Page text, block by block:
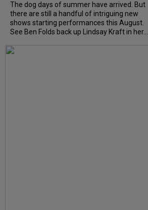
The dog days of summer have arrived. But
there are still a handful of intriguing new
shows starting performances this August.
See Ben Folds back up Lindsay Kraft in her...